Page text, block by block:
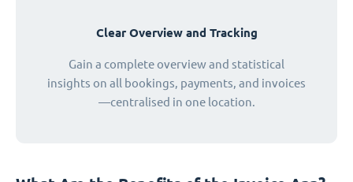
Clear Overview and Tracking
Gain a complete overview and statistical
insights on all bookings, payments, and invoices
—centralised in one location.